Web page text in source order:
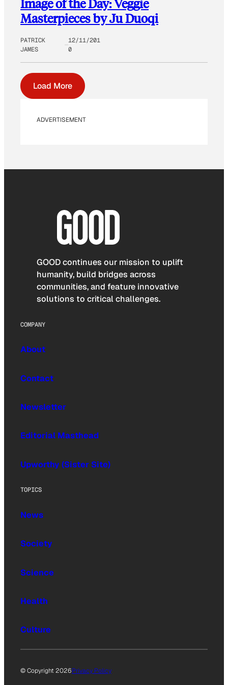
Image of the Day: Veggie
Masterpieces by Ju Duoqi
PATRICK
JAMES
12/11/201
0
Load More
ADVERTISEMENT
GOOD continues our mission to uplift
humanity, build bridges across
communities, and feature innovative
solutions to critical challenges.
COMPANY
About
Contact
Newsletter
Editorial Masthead
Upworthy (Sister Site)
TOPICS
News
Society
Science
Health
Culture
© Copyright 2026Privacy Policy